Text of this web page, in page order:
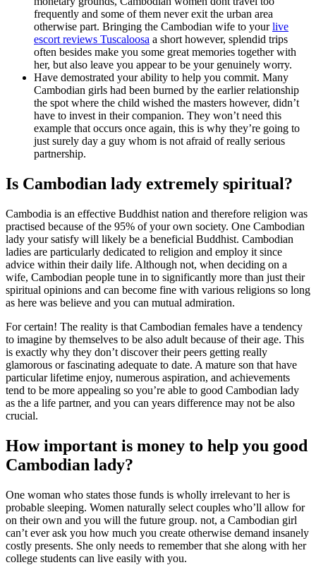
frequently and some of them never exit the urban area
otherwise part. Bringing the Cambodian wife to yourlive
escort reviews Tuscaloosa a short however, splendid trips
often besides make you some great memories together with
her, but also leave you appear to be your genuinely worry.
Have demostrated your ability to help you commit. Many
Cambodian girls had been burned by the earlier relationship
the spot where the child wished the masters however, didn’t
have to invest in their companion. They won’t need this
example that occurs once again, this is why they’re going to
just surely day a guy whom is not afraid of really serious
partnership.
Is Cambodian lady extremely spiritual?
Cambodia is an effective Buddhist nation and therefore religion was
practised because of the 95% of your own society. One Cambodian
lady your satisfy will likely be a beneficial Buddhist. Cambodian
ladies are particularly dedicated to religion and employ it since
advice within their daily life. Although not, when deciding on a
wife, Cambodian people tune in to significantly more than just their
spiritual opinions and can become fine with various religions so long
as here was believe and you can mutual admiration.
For certain! The reality is that Cambodian females have a tendency
to imagine by themselves to be also adult because of their age. This
is exactly why they don’t discover their peers getting really
glamorous or fascinating adequate to date. A mature son that have
particular lifetime enjoy, numerous aspiration, and achievements
tend to be more appealing so you’re able to good Cambodian lady
as the a life partner, and you can years difference may not be also
crucial.
How important is money to help you good
Cambodian lady?
One woman who states those funds is wholly irrelevant to her is
probable sleeping. Women naturally select couples who’ll allow for
on their own and you will the future group. not, a Cambodian girl
can’t ever ask you how much you create otherwise demand insanely
costly presents. She only needs to remember that she along with her
college students can live easily with you.